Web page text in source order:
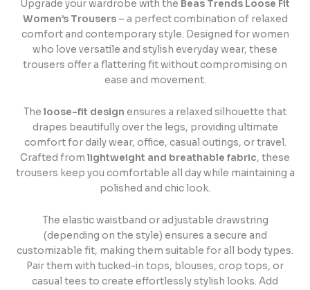
Upgrade your wardrobe with the Beas Trends Loose Fit
Women’s Trousers– a perfect combination of relaxed
comfort and contemporary style. Designed for women
who love versatile and stylish everyday wear, these
trousers offer a flattering fit without compromising on
ease and movement.
The loose-fit design ensures a relaxed silhouette that
drapes beautifully over the legs, providing ultimate
comfort for daily wear, office, casual outings, or travel.
Crafted from lightweight and breathable fabric, these
trousers keep you comfortable all day while maintaining a
polished and chic look.
The elastic waistband or adjustable drawstring
(depending on the style) ensures a secure and
customizable fit, making them suitable for all body types.
Pair them with tucked-in tops, blouses, crop tops, or
casual tees to create effortlessly stylish looks. Add